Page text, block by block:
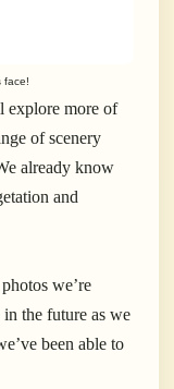
face!
explore more of
of scenery
already know
and
we’re
the future as we
been able to